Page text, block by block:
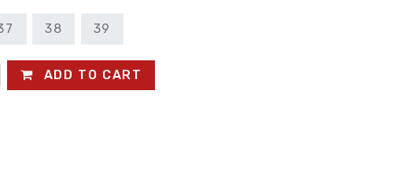
38 39
ADD TO CART